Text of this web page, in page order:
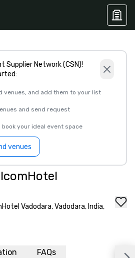
Supplier Network (CSN)!
venues, and add them to your list
and send request
your ideal event space
venues
Vadodara, Vadodara, India,
FAQs